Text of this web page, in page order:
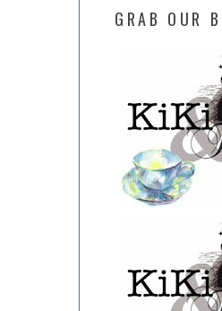
GRAB OUR